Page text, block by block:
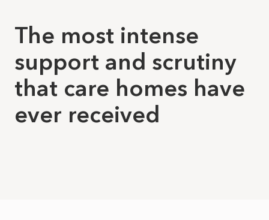
The most intense
support and scrutiny
that care homes have
ever received